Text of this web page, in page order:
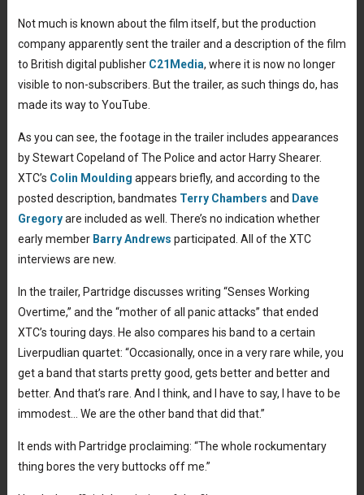
Not much is known about the film itself, but the production
company apparently sent the trailer and a description of the film
to British digital publisher C21Media, where it is now no longer
visible to non-subscribers. But the trailer, as such things do, has
made its way to YouTube.
As you can see, the footage in the trailer includes appearances
by Stewart Copeland of The Police and actor Harry Shearer.
XTC’s Colin Moulding appears briefly, and according to the
posted description, bandmates Terry Chambers and Dave
Gregoryare included as well. There’s no indication whether
early member Barry Andrews participated. All of the XTC
interviews are new.
In the trailer, Partridge discusses writing “Senses Working
Overtime,” and the “mother of all panic attacks” that ended
XTC’s touring days. He also compares his band to a certain
Liverpudlian quartet: “Occasionally, once in a very rare while, you
get a band that starts pretty good, gets better and better and
better. And that’s rare. And I think, and I have to say, I have to be
immodest… We are the other band that did that.”
It ends with Partridge proclaiming: “The whole rockumentary
thing bores the very buttocks off me.”